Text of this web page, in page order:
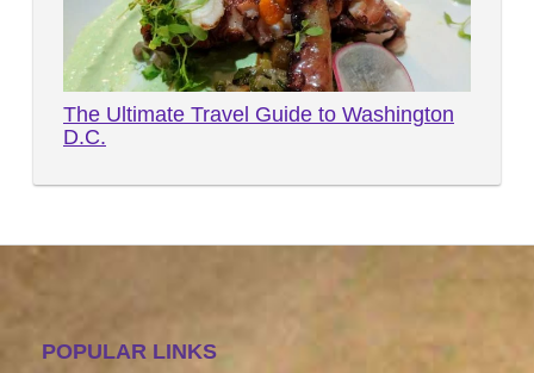
The Ultimate Travel Guide to Washington
D.C.
POPULAR LINKS